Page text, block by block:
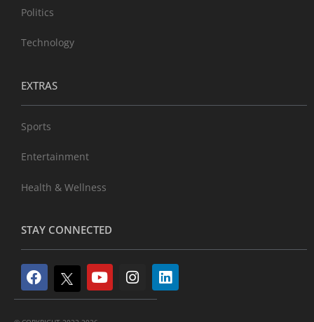
Politics
Technology
EXTRAS
Sports
Entertainment
Health & Wellness
STAY CONNECTED